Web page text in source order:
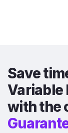
Save
Variable
with the